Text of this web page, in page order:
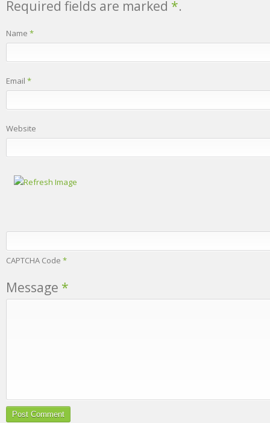
Required fields are marked *.
Name *
Email *
Website
CAPTCHA Code *
Message *